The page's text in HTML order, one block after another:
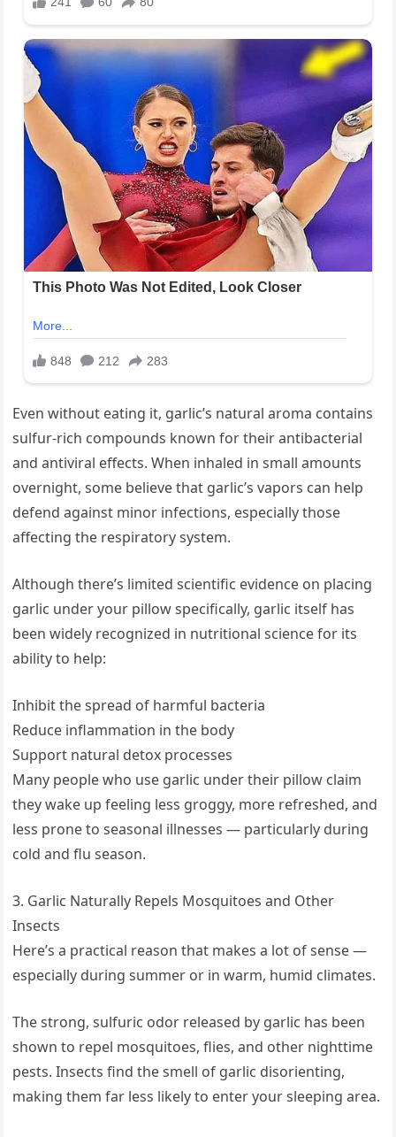
Even without eating it, garlic’s natural aroma contains
sulfur-rich compounds known for their antibacterial
and antiviral effects. When inhaled in small amounts
overnight, some believe that garlic’s vapors can help
defend against minor infections, especially those
affecting the respiratory system.
Although there’s limited scientific evidence on placing
garlic under your pillow specifically, garlic itself has
been widely recognized in nutritional science for its
ability to help:
Inhibit the spread of harmful bacteria
Reduce inflammation in the body
Support natural detox processes
Many people who use garlic under their pillow claim
they wake up feeling less groggy, more refreshed, and
less prone to seasonal illnesses — particularly during
cold and flu season.
3. Garlic Naturally Repels Mosquitoes and Other
Insects
Here’s a practical reason that makes a lot of sense —
especially during summer or in warm, humid climates.
The strong, sulfuric odor released by garlic has been
shown to repel mosquitoes, flies, and other nighttime
pests. Insects find the smell of garlic disorienting,
making them far less likely to enter your sleeping area.